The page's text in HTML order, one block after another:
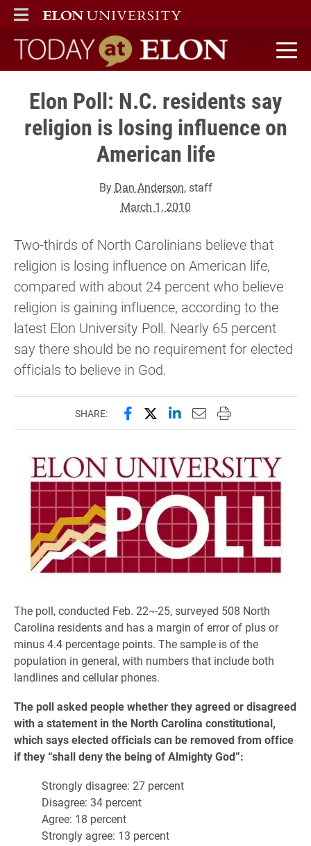
ELON
MAIN MENU
Today at Elon home
Elon Poll: N.C. residents say
religion is losing influence on
American life
By Dan Anderson, staff
March 1, 2010
Two-thirds of North Carolinians believe that
religion is losing influence on American life,
compared with about 24 percent who believe
religion is gaining influence, according to the
latest Elon University Poll. Nearly 65 percent
say there should be no requirement for elected
officials to believe in God.
SHARE: Share this page on Facebook
Share this page on X
Share this page on
Email this page to
Print this page
The poll, conducted Feb. 22¬-25, surveyed 508 North
Carolina residents and has a margin of error of plus or
minus 4.4 percentage points. The sample is of the
population in general, with numbers that include both
landlines and cellular phones.
The poll asked people whether they agreed or disagreed
with a statement in the North Carolina constitutional,
which says elected officials can be removed from office
if they “shall deny the being of Almighty God”:
Strongly disagree: 27 percent
Disagree: 34 percent
Agree: 18 percent
Strongly agree: 13 percent